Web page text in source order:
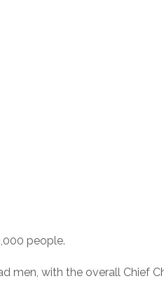
people.
men, with the overall Chief